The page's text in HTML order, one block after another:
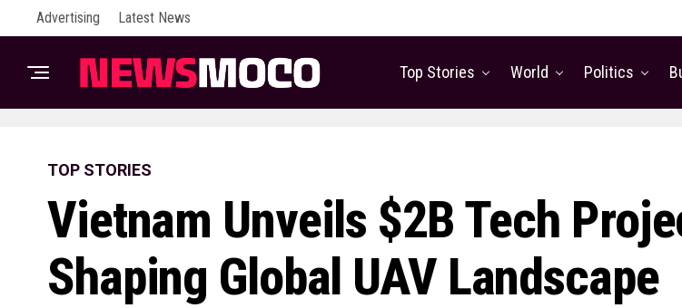
Advertising Latest News
Top Stories World Politics
TOP STORIES
Vietnam Unveils $2B Tech
Shaping Global UAV Landscape